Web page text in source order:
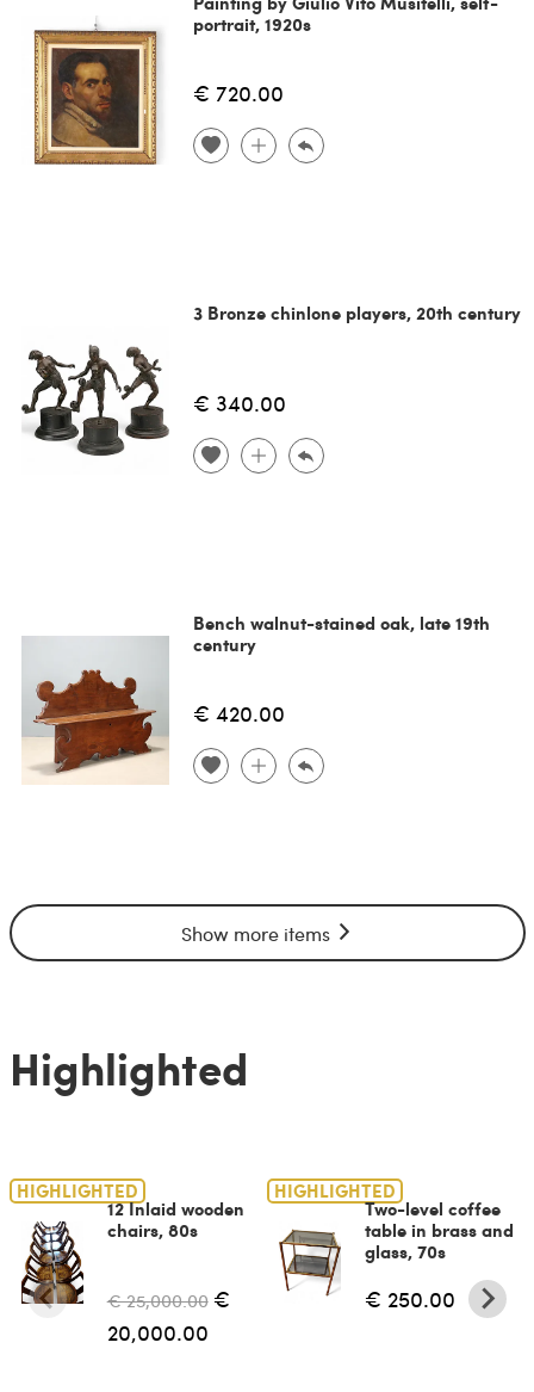
portrait, 1920s
€ 720.00
3 Bronze chinlone players, 20th century
€ 340.00
Bench walnut-stained oak, late 19th
century
€ 420.00
Show more items
Highlighted
HIGHLIGHTED
12 Inlaid wooden
chairs, 80s
€ 25,000.00 €
20,000.00
HIGHLIGHTED
Two-level coffee
table in brass and
glass, 70s
€ 250.00